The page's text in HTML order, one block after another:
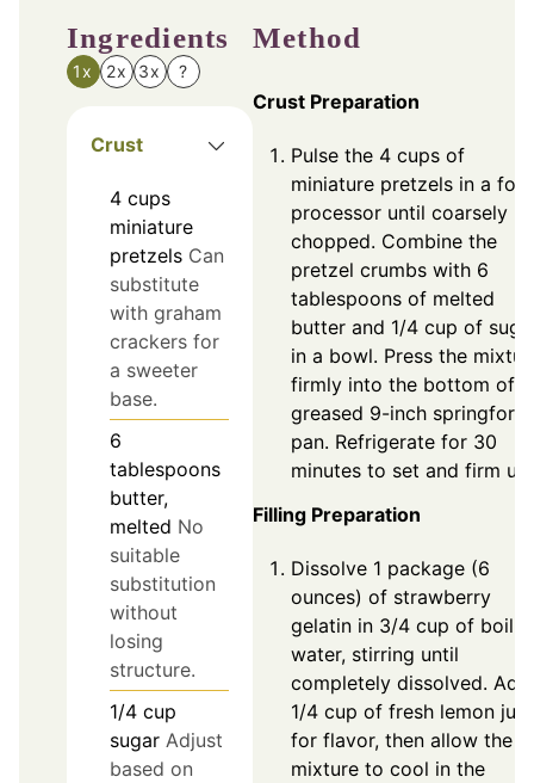
Ingredients
1x 2x 3x ?
Crust
4 cups
miniature
pretzels Can
substitute
with graham
crackers for
a sweeter
base.
6
tablespoons
butter,
melted No
suitable
substitution
without
losing
structure.
1/4 cup
sugar Adjust
based on
Method
Crust Preparation
Pulse the 4 cups of
miniature pretzels in a
processor until coarsely
chopped. Combine the
pretzel crumbs with 6
tablespoons of melted
butter and 1/4 cup of
in a bowl. Press the
firmly into the bottom of a
greased 9-inch springform
pan. Refrigerate for 30
minutes to set and firm up.
Filling Preparation
Dissolve 1 package (6
ounces) of strawberry
gelatin in 3/4 cup of
water, stirring until
completely dissolved. Add
1/4 cup of fresh lemon
for flavor, then allow the
mixture to cool in the